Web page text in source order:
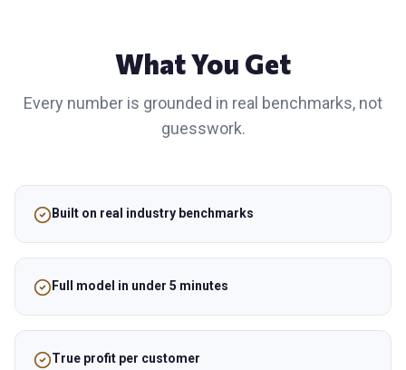
What You Get
Every number is grounded in real benchmarks, not
guesswork.
Built on real industry benchmarks
Full model in under 5 minutes
True profit per customer